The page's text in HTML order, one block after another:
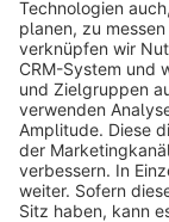
About
Discover